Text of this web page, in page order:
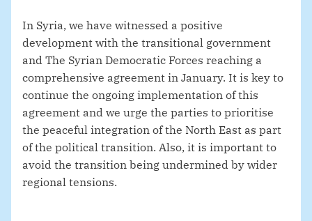
In Syria, we have witnessed a positive
development with the transitional government
and The Syrian Democratic Forces reaching a
comprehensive agreement in January. It is key to
continue the ongoing implementation of this
agreement and we urge the parties to prioritise
the peaceful integration of the North East as part
of the political transition. Also, it is important to
avoid the transition being undermined by wider
regional tensions.